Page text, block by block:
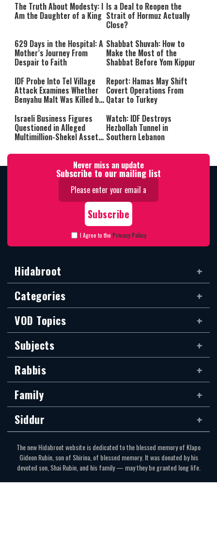
The Truth About Modesty: I
Am the Daughter of a King
Is a Deal to Reopen the
Strait of Hormuz Actually
Close?
629 Days in the Hospital: A
Mother’s Journey From
Despair to Faith
Shabbat Shuvah: How to
Make the Most of the
Shabbat Before Yom Kippur
IDF Probe Into Tel Village
Attack Examines Whether
Benyahu Malt Was Killed by
Report: Hamas May Shift
Covert Operations From
Qatar to Turkey
Israeli Business Figures
Questioned in Alleged
Multimillion-Shekel Asset-
Watch: IDF Destroys
Hezbollah Tunnel in
Southern Lebanon
Never miss an update
Subscribe to our mailing list
I Agree to the Privacy Policy
Hidabroot
Categories
VOD Topics
Subjects
Rabbis
Family
Siddur
The new Hidabroot website is dedicated to the blessed memory of Klapo
Gideon Rubin, son of Shirina, of blessed memory. It was donated by his
devoted son, Shai Rubin, and his family — may they be granted long life.